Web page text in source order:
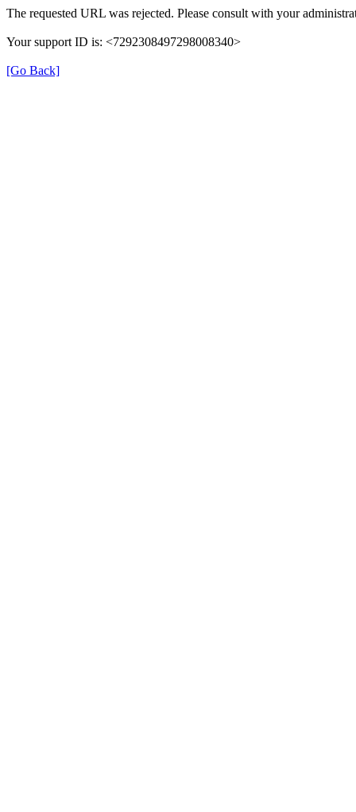
The requested URL was rejected. Please consult with your
Your support ID is: <7292308497298008340>
[Go Back]